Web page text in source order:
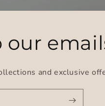
our
and exclusive